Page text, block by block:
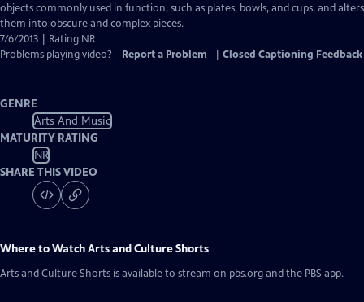
objects commonly used in function, such as plates, bowls, and cups, and alters
them into obscure and complex pieces.
7/6/2013 | Rating NR
Problems playing video?
Report a Problem Closed Captioning Feedback
GENRE
Arts And Music
MATURITY RATING
NR
SHARE THIS VIDEO
Where to WatchArts and Culture Shorts
Arts and Culture Shorts is available to stream on pbs.org and the PBS app.